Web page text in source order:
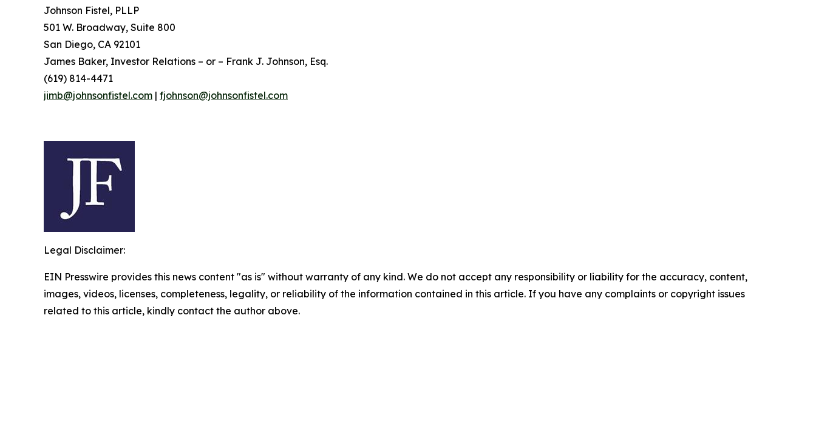
Johnson Fistel, PLLP
501 W. Broadway, Suite 800
San Diego, CA 92101
James Baker, Investor Relations – or – Frank J. Johnson, Esq.
(619) 814-4471
jimb@johnsonfistel.com | fjohnson@johnsonfistel.com
Legal Disclaimer:
EIN Presswire provides this news content "as is" without warranty of any kind. We do not accept any responsibility or liability for the accuracy, content,
images, videos, licenses, completeness, legality, or reliability of the information contained in this article. If you have any complaints or copyright issues
related to this article, kindly contact the author above.